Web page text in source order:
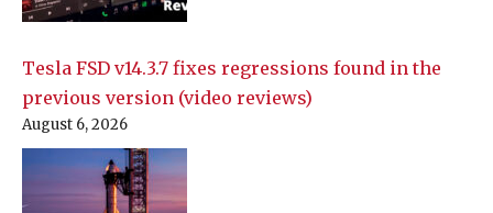
Tesla FSD v14.3.7 fixes regressions found in the
previous version (video reviews)
August 6, 2026